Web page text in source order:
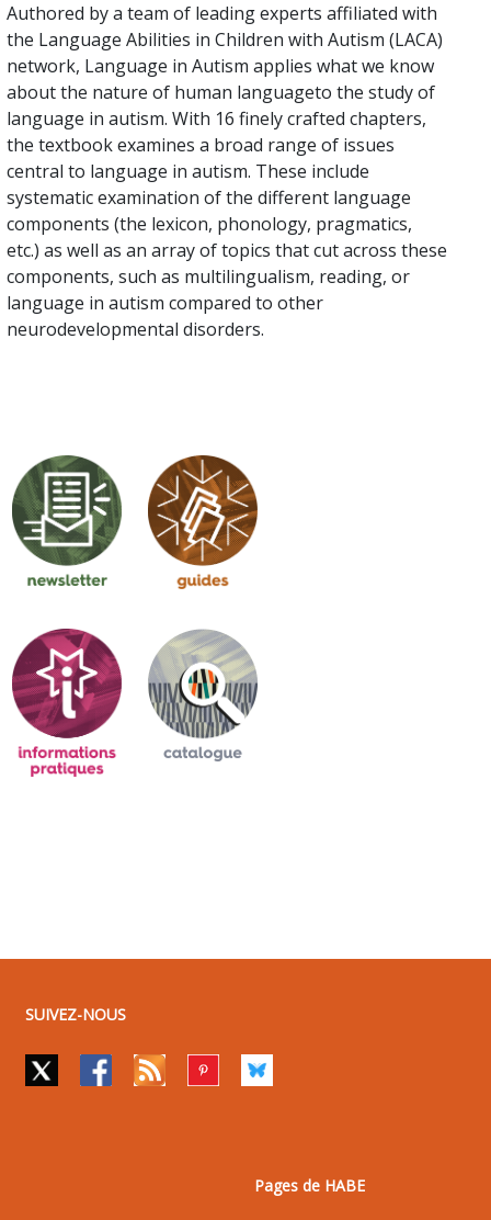
Authored by a team of leading experts affiliated with
the Language Abilities in Children with Autism (LACA)
network, Language in Autism applies what we know
about the nature of human languageto the study of
language in autism. With 16 finely crafted chapters,
the textbook examines a broad range of issues
central to language in autism. These include
systematic examination of the different language
components (the lexicon, phonology, pragmatics,
etc.) as well as an array of topics that cut across these
components, such as multilingualism, reading, or
language in autism compared to other
neurodevelopmental disorders.
SUIVEZ-NOUS
Pages de HABE